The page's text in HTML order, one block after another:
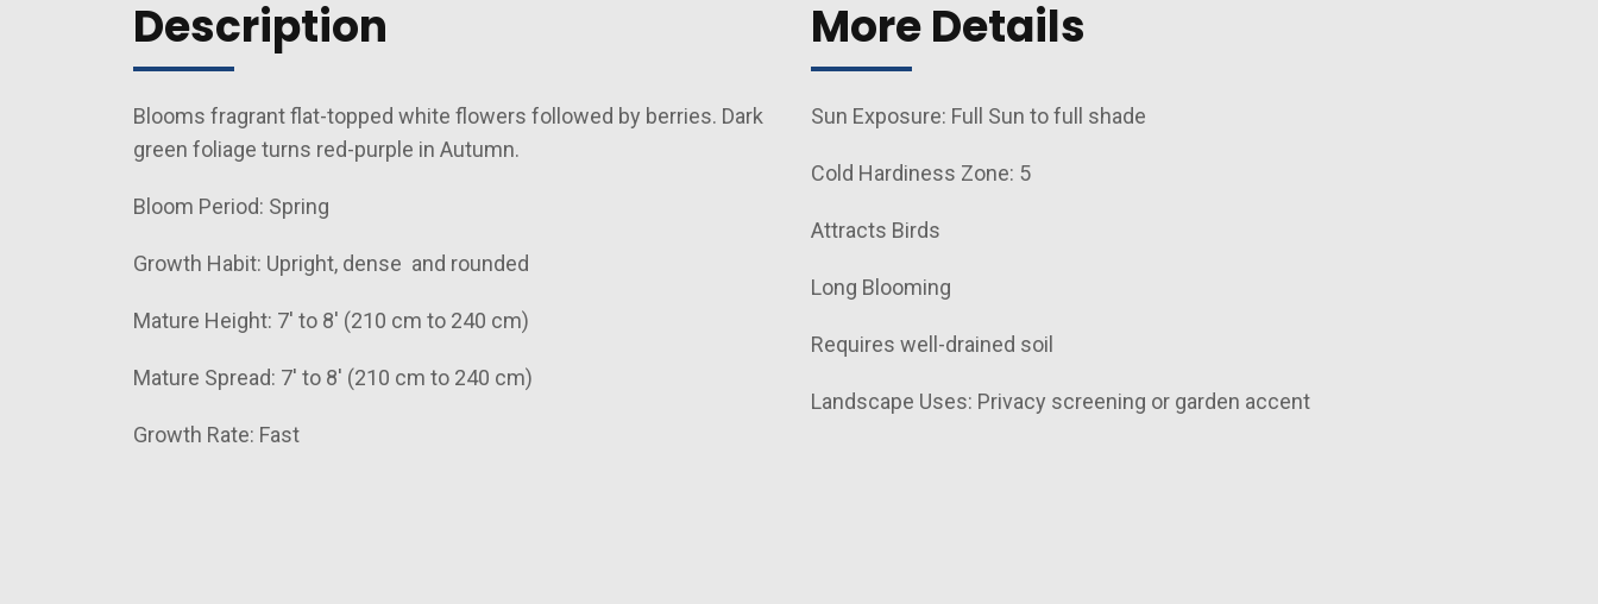
Description
Blooms fragrant flat-topped white flowers followed by berries. Dark
green foliage turns red-purple in Autumn.
Bloom Period: Spring
Growth Habit: Upright, dense and rounded
Mature Height: 7' to 8' (210 cm to 240 cm)
Mature Spread: 7' to 8' (210 cm to 240 cm)
Growth Rate: Fast
More Details
Sun Exposure: Full Sun to full shade
Cold Hardiness Zone: 5
Attracts Birds
Long Blooming
Requires well-drained soil
Landscape Uses: Privacy screening or garden accent